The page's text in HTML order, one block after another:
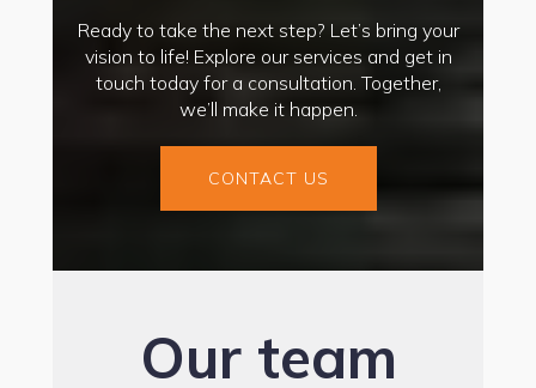
Ready to take the next step? Let’s bring your
vision to life! Explore our services and get in
touch today for a consultation. Together,
we’ll make it happen.
CONTACT US
Our team